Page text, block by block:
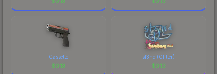
Cassette
$0.13
sl3nd (Glitter)
$0.13